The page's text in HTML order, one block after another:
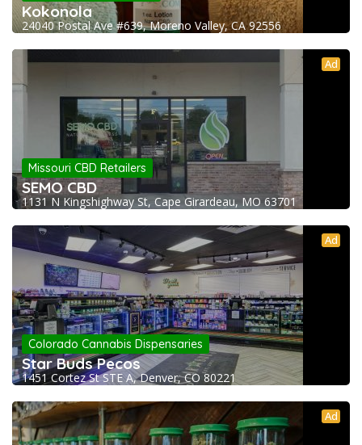
Kokonola
24040 Postal Ave #639, Moreno Valley, CA 92556
Ad
Missouri CBD Retailers
SEMO CBD
1131 N Kingshighway St, Cape Girardeau, MO 63701
Ad
Colorado Cannabis Dispensaries
Star Buds Pecos
1451 Cortez St STE A, Denver, CO 80221
Ad